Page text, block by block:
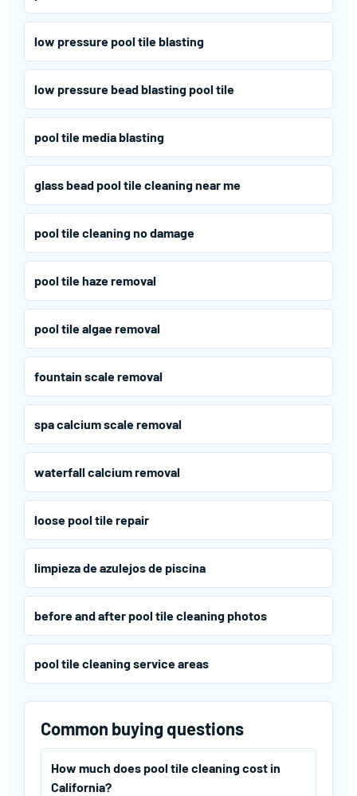
low pressure pool tile blasting
low pressure bead blasting pool tile
pool tile media blasting
glass bead pool tile cleaning near me
pool tile cleaning no damage
pool tile haze removal
pool tile algae removal
fountain scale removal
spa calcium scale removal
waterfall calcium removal
loose pool tile repair
limpieza de azulejos de piscina
before and after pool tile cleaning photos
pool tile cleaning service areas
Common buying questions
How much does pool tile cleaning cost in
California?